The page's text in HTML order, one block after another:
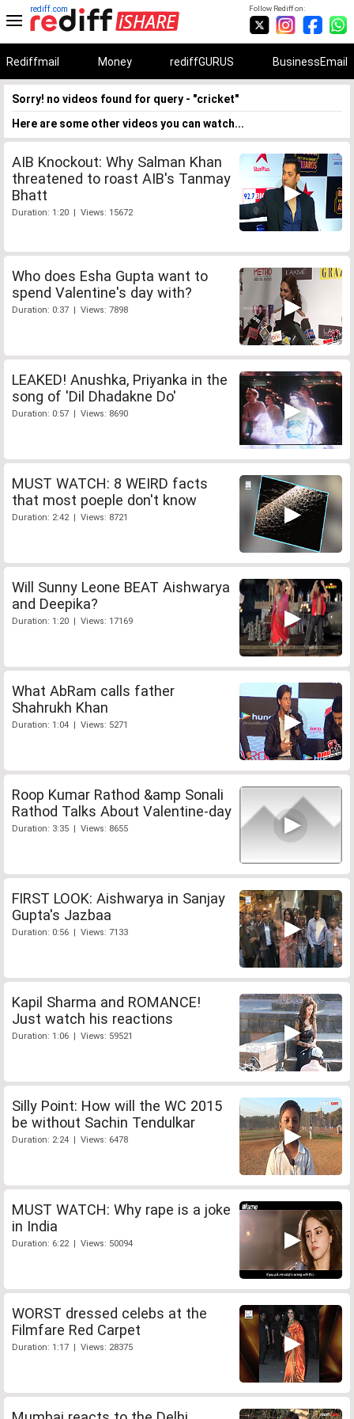
Follow Rediff on:
rediff.com
Rediffmail Money rediffGURUS BusinessEmail
Sorry! no videos found for query - "cricket"
Here are some other videos you can watch...
AIB Knockout: Why Salman Khan
threatened to roast AIB's Tanmay
Bhatt
Duration: 1:20 | Views: 15672
Who does Esha Gupta want to
spend Valentine's day with?
Duration: 0:37 | Views: 7898
LEAKED! Anushka, Priyanka in the
song of 'Dil Dhadakne Do'
Duration: 0:57 | Views: 8690
MUST WATCH: 8 WEIRD facts
that most poeple don't know
Duration: 2:42 | Views: 8721
Will Sunny Leone BEAT Aishwarya
and Deepika?
Duration: 1:20 | Views: 17169
What AbRam calls father
Shahrukh Khan
Duration: 1:04 | Views: 5271
Roop Kumar Rathod &amp Sonali
Rathod Talks About Valentine-day
Duration: 3:35 | Views: 8655
FIRST LOOK: Aishwarya in Sanjay
Gupta's Jazbaa
Duration: 0:56 | Views: 7133
Kapil Sharma and ROMANCE!
Just watch his reactions
Duration: 1:06 | Views: 59521
Silly Point: How will the WC 2015
be without Sachin Tendulkar
Duration: 2:24 | Views: 6478
MUST WATCH: Why rape is a joke
in India
Duration: 6:22 | Views: 50094
WORST dressed celebs at the
Filmfare Red Carpet
Duration: 1:17 | Views: 28375